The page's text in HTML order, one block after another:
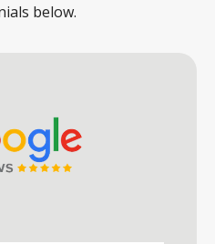
below.